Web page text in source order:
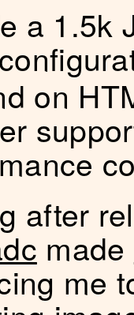
a 1.5k
on
after
made
me